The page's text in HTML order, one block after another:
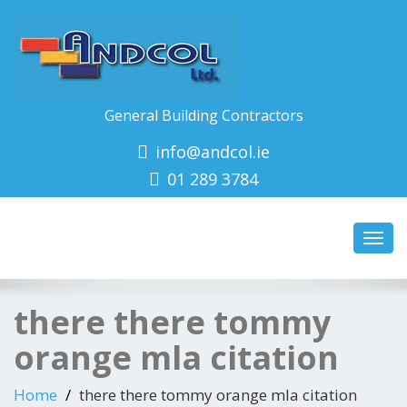
General Building Contractors
info@andcol.ie
01 289 3784
there there tommy
orange mla citation
Home there there tommy orange mla citation